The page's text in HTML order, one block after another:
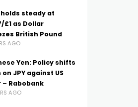
steady at
£1 as Dollar
British Pound
AGO
Yen: Policy shifts
JPY against US
– Rabobank
AGO